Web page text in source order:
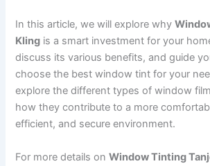
In this article, we will explore why
Kling is a smart investment for your
discuss its various benefits, and guide
choose the best window tint for your
explore the different types of window
how they contribute to a more
efficient, and secure environment.
For more details onWindow Tinting